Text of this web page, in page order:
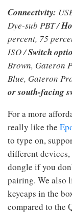
Connectivity:
Dye-sub PBT /
percent, 75
ISO /Switch
Brown, Gateron
Blue, Gateron
or south-facing
For a more
really like the
to type on,
different
dongle if you
pairing. We also
keycaps in the
compared to the